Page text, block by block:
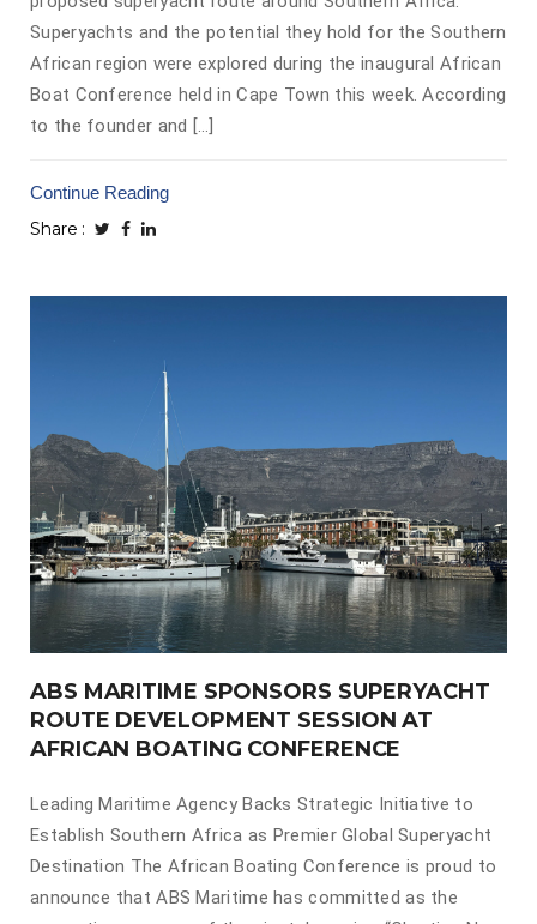
Superyachts and the potential they hold for the Southern
African region were explored during the inaugural African
Boat Conference held in Cape Town this week. According
to the founder and […]
Continue Reading
Share
ABS MARITIME SPONSORS SUPERYACHT
ROUTE DEVELOPMENT SESSION AT
AFRICAN BOATING CONFERENCE
Leading Maritime Agency Backs Strategic Initiative to
Establish Southern Africa as Premier Global Superyacht
Destination The African Boating Conference is proud to
announce that ABS Maritime has committed as the